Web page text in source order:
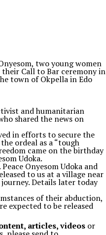
two young women
Call to Bar ceremony in
town of Okpella in Edo
and humanitarian
shared the news on
in efforts to secure the
ordeal as a “tough
came on the birthday
Udoka.
Peace Onyesom Udoka and
to us at a village near
Details later today
of their abduction,
expected to be released
articles, videos or